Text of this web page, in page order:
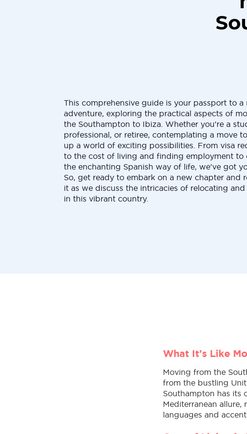
This comprehensive guide is your passport to a
adventure, exploring the practical aspects of
the Southampton to Ibiza. Whether you're a
professional, or retiree, contemplating a move
up a world of exciting possibilities. From visa
to the cost of living and finding employment to
the enchanting Spanish way of life, we've got
So, get ready to embark on a new chapter and
it as we discuss the intricacies of relocating
in this vibrant country.
What It’s Like
Moving from the
from the bustling
Southampton has its
Mediterranean
languages and